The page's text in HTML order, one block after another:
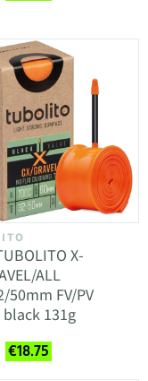
X-
ALL
50mm FV/PV
131g
€18.75